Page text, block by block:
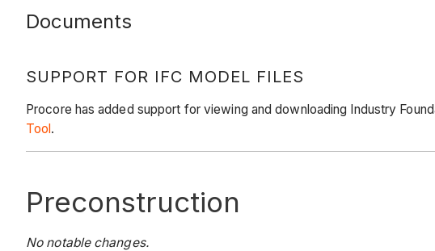
Documents
SUPPORT FOR IFC MODEL FILES
Procore has added support for viewing and downloading Industry
Tool.
Preconstruction
No notable changes.